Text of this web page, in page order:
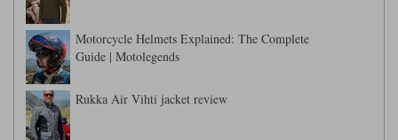
Motorcycle Helmets Explained: The Complete
Guide | Motolegends
Rukka Air Vihti jacket review